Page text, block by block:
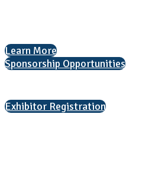
Learn More
Sponsorship Opportunities
Exhibitor Registration